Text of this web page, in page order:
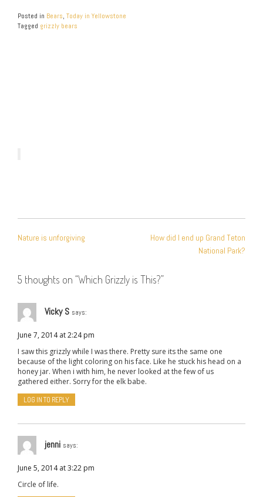
Posted in Bears, Today in Yellowstone
Tagged grizzly bears
NAVIGATION
Nature is unforgiving
How did I end up Grand Teton
National Park?
5 thoughts on “Which Grizzly is This?”
Vicky S says:
June 7, 2014 at 2:24 pm
I saw this grizzly while I was there. Pretty sure its the same one
because of the light coloring on his face. Like he stuck his head on a
honey jar. When i with him, he never looked at the few of us
gathered either. Sorry for the elk babe.
LOG IN TO REPLY
jenni says:
June 5, 2014 at 3:22 pm
Circle of life.